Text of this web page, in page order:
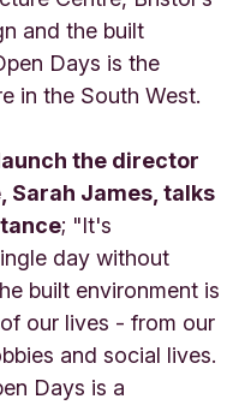
and the built
Days is the
in the South West.
the director
Sarah James, talks
; "It's
day without
built environment is
our lives - from our
and social lives.
Days is a